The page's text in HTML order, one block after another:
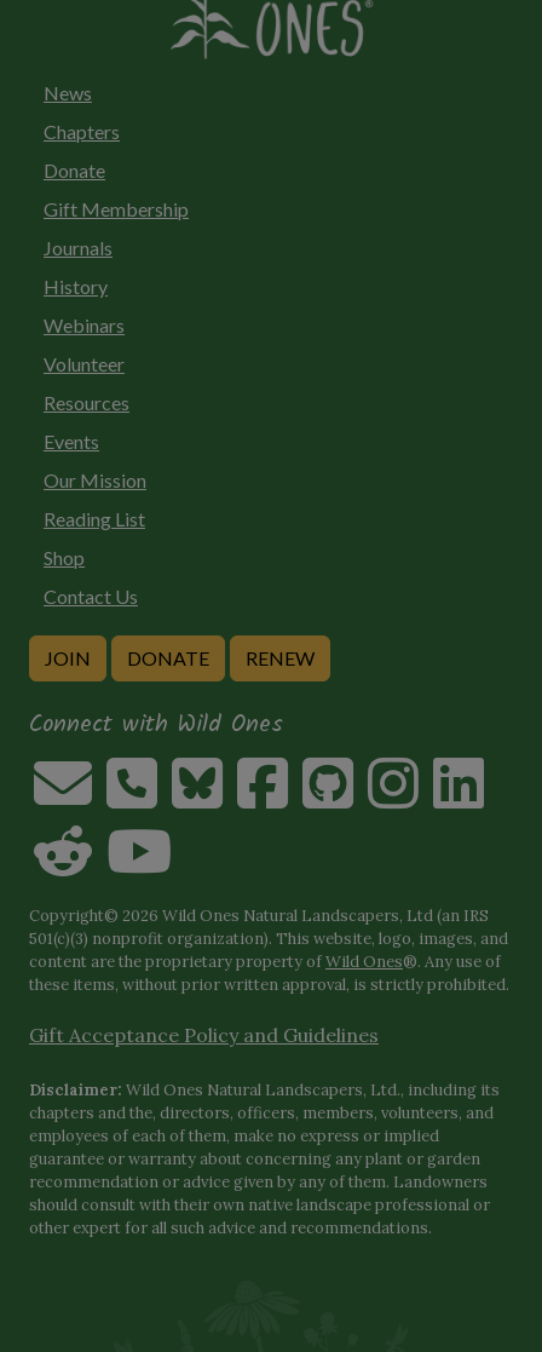
News
Chapters
Donate
Gift Membership
Journals
History
Webinars
Volunteer
Resources
Events
Our Mission
Reading List
Shop
Contact Us
JOIN DONATE RENEW
Connect with Wild Ones
Copyright© 2026 Wild Ones Natural Landscapers, Ltd (an IRS
501(c)(3) nonprofit organization). This website, logo, images, and
content are the proprietary property ofWild Ones®. Any use of
these items, without prior written approval, is strictly prohibited.
Gift Acceptance Policy and Guidelines
Disclaimer: Wild Ones Natural Landscapers, Ltd., including its
chapters and the, directors, officers, members, volunteers, and
employees of each of them, make no express or implied
guarantee or warranty about concerning any plant or garden
recommendation or advice given by any of them. Landowners
should consult with their own native landscape professional or
other expert for all such advice and recommendations.